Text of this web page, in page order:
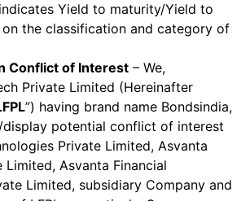
Yield to maturity/Yield to
the classification and category of
Conflict of Interest – We,
Private Limited (Hereinafter
”) having brand name Bondsindia,
display potential conflict of interest
Private Limited, Asvanta
Asvanta Financial
Limited, subsidiary Company and